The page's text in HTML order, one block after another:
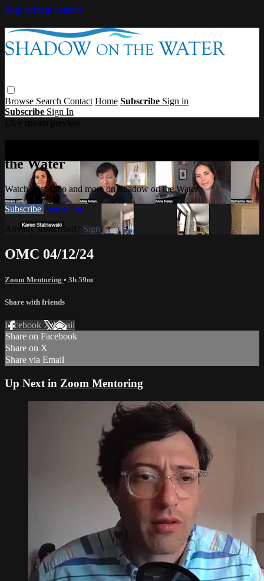
Skip to main content
Browse Search Contact Home Subscribe Sign in
Subscribe Sign In
the Water
Watch this video and more on Shadow on the Water
Subscribe Learn more
Already subscribed? Sign in
OMC 04/12/24
Zoom Mentoring • 3h 59m
Share with friends
Facebook XEmail
Share on Facebook
Share on X
Share via Email
Up Next in Zoom Mentoring